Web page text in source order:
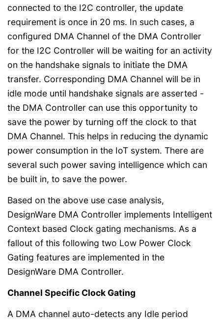
connected to the I2C controller, the update
requirement is once in 20 ms. In such cases, a
configured DMA Channel of the DMA Controller
for the I2C Controller will be waiting for an activity
on the handshake signals to initiate the DMA
transfer. Corresponding DMA Channel will be in
idle mode until handshake signals are asserted -
the DMA Controller can use this opportunity to
save the power by turning off the clock to that
DMA Channel. This helps in reducing the dynamic
power consumption in the IoT system. There are
several such power saving intelligence which can
be built in, to save the power.
Based on the above use case analysis,
DesignWare DMA Controller implements Intelligent
Context based Clock gating mechanisms. As a
fallout of this following two Low Power Clock
Gating features are implemented in the
DesignWare DMA Controller.
Channel Specific Clock Gating
A DMA channel auto-detects any Idle period